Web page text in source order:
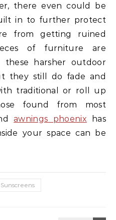
there even could be
in to further protect
from getting ruined
of furniture are
these harsher outdoor
they still do fade and
traditional or roll up
found from most
awnings phoenix has
your space can be
Sunscreens